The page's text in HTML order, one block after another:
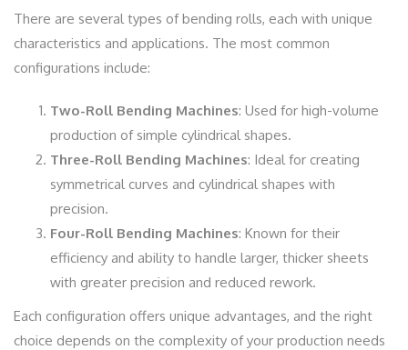
There are several types of bending rolls, each with unique
characteristics and applications. The most common
configurations include:
Two-Roll Bending Machines: Used for high-volume
production of simple cylindrical shapes.
Three-Roll Bending Machines: Ideal for creating
symmetrical curves and cylindrical shapes with
precision.
Four-Roll Bending Machines: Known for their
efficiency and ability to handle larger, thicker sheets
with greater precision and reduced rework.
Each configuration offers unique advantages, and the right
choice depends on the complexity of your production needs